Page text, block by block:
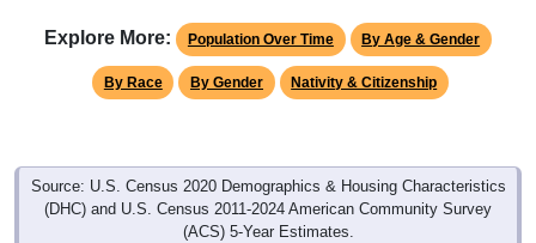
Explore More: Population Over Time By Age & Gender
By Race By Gender Nativity & Citizenship
Source: U.S. Census 2020 Demographics & Housing Characteristics
(DHC) and U.S. Census 2011-2024 American Community Survey
(ACS) 5-Year Estimates.